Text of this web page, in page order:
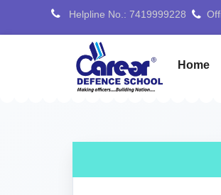
Helpline No.: 7419999228
Home